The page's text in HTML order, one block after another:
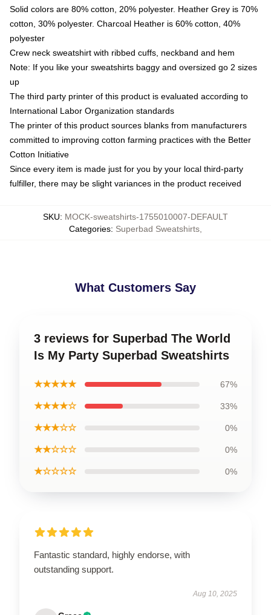
Solid colors are 80% cotton, 20% polyester. Heather Grey is 70%
cotton, 30% polyester. Charcoal Heather is 60% cotton, 40%
polyester
Crew neck sweatshirt with ribbed cuffs, neckband and hem
Note: If you like your sweatshirts baggy and oversized go 2 sizes
up
The third party printer of this product is evaluated according to
International Labor Organization standards
The printer of this product sources blanks from manufacturers
committed to improving cotton farming practices with the Better
Cotton Initiative
Since every item is made just for you by your local third-party
fulfiller, there may be slight variances in the product received
SKU: MOCK-sweatshirts-1755010007-DEFAULT
Categories: Superbad Sweatshirts
What Customers Say
3 reviews for Superbad The World
Is My Party Superbad Sweatshirts
★★★★★ 67%
★★★★☆ 33%
★★★☆☆ 0%
★★☆☆☆ 0%
★☆☆☆☆ 0%
Fantastic standard, highly endorse, with
outstanding support.
Aug 10, 2025